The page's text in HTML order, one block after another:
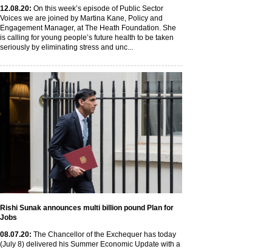
12.08.20: On this week’s episode of Public Sector
Voices we are joined by Martina Kane, Policy and
Engagement Manager, at The Heath Foundation. She
is calling for young people’s future health to be taken
seriously by eliminating stress and unc...
Rishi Sunak announces multi billion pound Plan for
Jobs
08.07.20: The Chancellor of the Exchequer has today
(July 8) delivered his Summer Economic Update with a